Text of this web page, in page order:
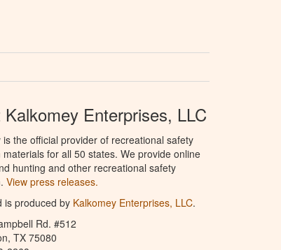
Kalkomey Enterprises, LLC
is the official provider of recreational safety
materials for all 50 states. We provide online
hunting and other recreational safety
View press releases.
is produced by Kalkomey Enterprises, LLC.
Rd. #512
TX 75080